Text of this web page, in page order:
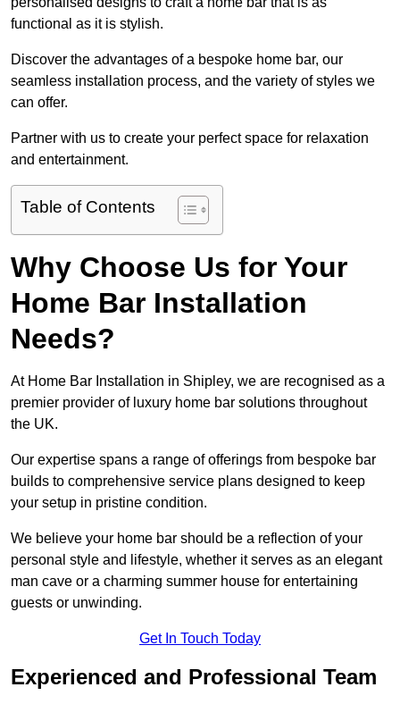
functional as it is stylish.
Discover the advantages of a bespoke home bar, our
seamless installation process, and the variety of styles we
can offer.
Partner with us to create your perfect space for relaxation
and entertainment.
Table of Contents
Why Choose Us for Your
Home Bar Installation
Needs?
At Home Bar Installation in Shipley, we are recognised as a
premier provider of luxury home bar solutions throughout
the UK.
Our expertise spans a range of offerings from bespoke bar
builds to comprehensive service plans designed to keep
your setup in pristine condition.
We believe your home bar should be a reflection of your
personal style and lifestyle, whether it serves as an elegant
man cave or a charming summer house for entertaining
guests or unwinding.
Get In Touch Today
Experienced and Professional Team